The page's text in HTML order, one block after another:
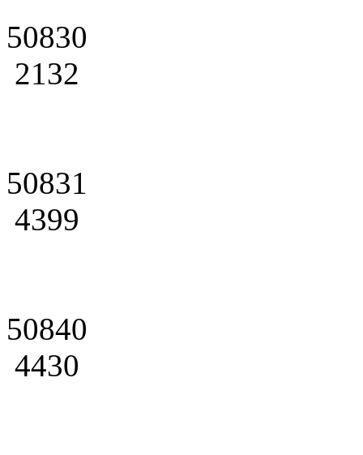
50830
2132
50831
4399
50840
4430